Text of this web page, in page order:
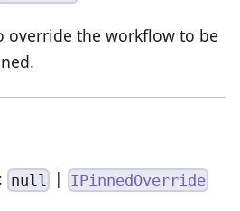
override the workflow to be
: null | IPinnedOverride